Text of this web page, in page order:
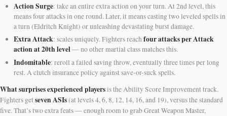
Action Surge: take an entire extra action on your turn. At 2nd level, this
means four attacks in one round. Later, it means casting two leveled spells in
a turn (Eldritch Knight) or unleashing devastating burst damage.
Extra Attack: scales uniquely. Fighters reachfour attacks per Attack
action at 20th level— no other martial class matches this.
Indomitable: reroll a failed saving throw, eventually three times per long
rest. A clutch insurance policy against save-or-suck spells.
What surprises experienced playersis the Ability Score Improvement track.
Fighters getseven ASIs(at levels 4, 6, 8, 12, 14, 16, and 19), versus the standard
five. That’s two extra feats — enough room to grab Great Weapon Master,